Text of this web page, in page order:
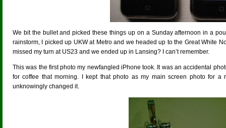
We bit the bullet and picked these things up on a Sunday afternoon in a
rainstorm, I picked up UKW at Metro and we headed up to the Great White
missed my turn at US23 and we ended up in Lansing? I can’t remember.
This was the first photo my newfangled iPhone took. It was an accidental
for coffee that morning. I kept that photo as my main screen photo for
unknowingly changed it.